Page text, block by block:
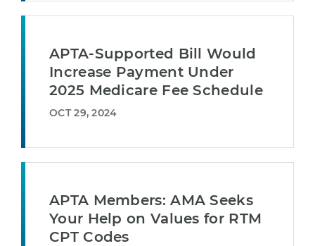
APTA-Supported Bill Would
Increase Payment Under
2025 Medicare Fee Schedule
OCT 29, 2024
APTA Members: AMA Seeks
Your Help on Values for RTM
CPT Codes